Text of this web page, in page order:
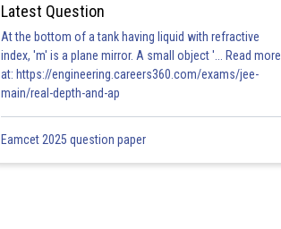
Latest Question
At the bottom of a tank having liquid with refractive
index, 'm' is a plane mirror. A small object '... Read more
at: https://engineering.careers360.com/exams/jee-
main/real-depth-and-ap
Eamcet 2025 question paper